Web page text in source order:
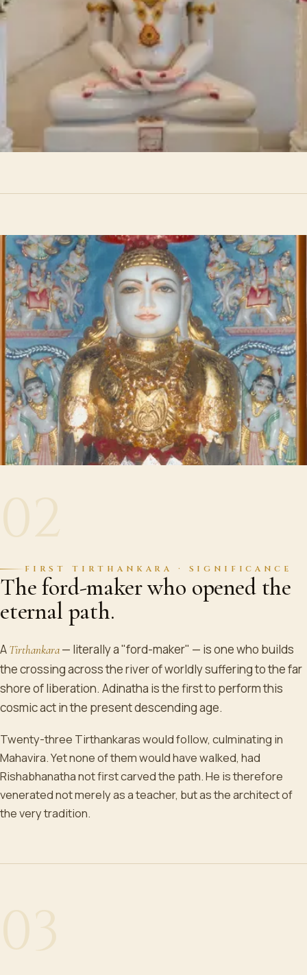
02
FIRST TIRTHANKARA · SIGNIFICANCE
The ford-maker who opened the
eternal path.
ATirthankara— literally a "ford-maker" — is one who builds
the crossing across the river of worldly suffering to the far
shore of liberation. Adinatha is the first to perform this
cosmic act in the present descending age.
Twenty-three Tirthankaras would follow, culminating in
Mahavira. Yet none of them would have walked, had
Rishabhanatha not first carved the path. He is therefore
venerated not merely as a teacher, but as the architect of
the very tradition.
03